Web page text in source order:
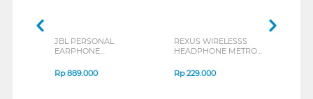
JBL PERSONAL
EARPHONE
SERIES
Rp889.000
REXUS WIRELESSS
HEADPHONE METRO
Rp229.000